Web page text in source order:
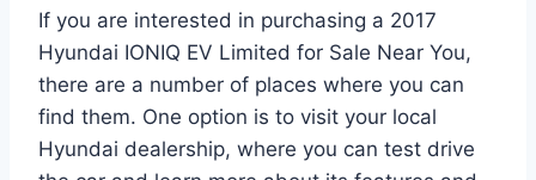
If you are interested in purchasing a 2017
Hyundai IONIQ EV Limited for Sale Near You,
there are a number of places where you can
find them. One option is to visit your local
Hyundai dealership, where you can test drive